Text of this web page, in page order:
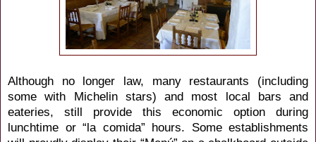
Although no longer law, many restaurants (including
some with Michelin stars) and most local bars and
eateries, still provide this economic option during
lunchtime or “la comida” hours. Some establishments